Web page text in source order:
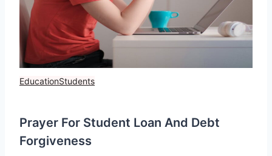
EducationStudents
Prayer For Student Loan And Debt
Forgiveness